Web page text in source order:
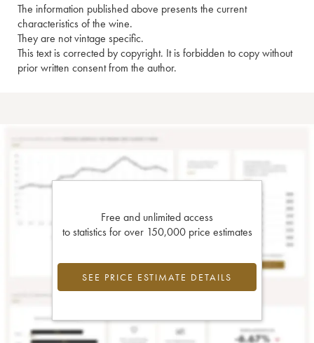
The information published above presents the current
characteristics of the wine.
They are not vintage specific.
This text is corrected by copyright. It is forbidden to copy without
prior written consent from the author.
Free and unlimited access
to statistics for over 150,000 price estimates
SEE PRICE ESTIMATE DETAILS